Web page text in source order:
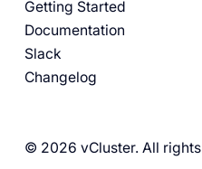
Getting Started
Documentation
Slack
Changelog
© 2026 vCluster. All